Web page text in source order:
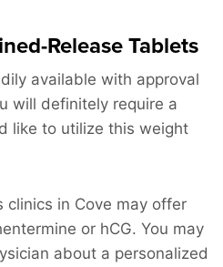
Release Tablets
available with approval
will definitely require a
like to utilize this weight
clinics in Cove may offer
or hCG. You may
about a personalized